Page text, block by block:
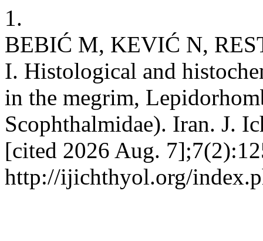
1.
BEBIĆ M, KEVIĆ N,
I. Histological and
in the megrim,
Scophthalmidae). Iran. J.
[cited 2026 Aug.
http://ijichthyol.org/